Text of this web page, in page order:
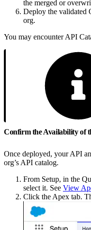
the merged or
Deploy the validated
org.
You may encounter API
Confirm the Availability of
Once deployed, your API
org’s API catalog.
From Setup, in the
select it. See View
Click the Apex tab.